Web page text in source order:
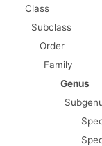
Class
Subclass
Order
Family
Genus